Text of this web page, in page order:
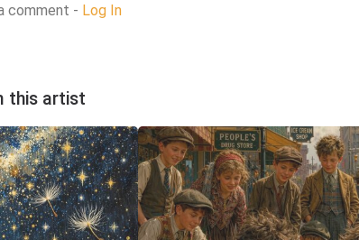
comment - Log In
this artist